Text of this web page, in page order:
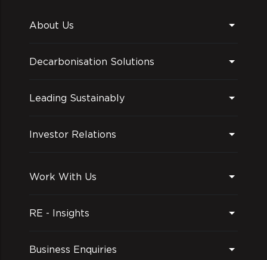
About Us
Decarbonisation Solutions
Leading Sustainably
Investor Relations
Work With Us
RE - Insights
Business Enquiries